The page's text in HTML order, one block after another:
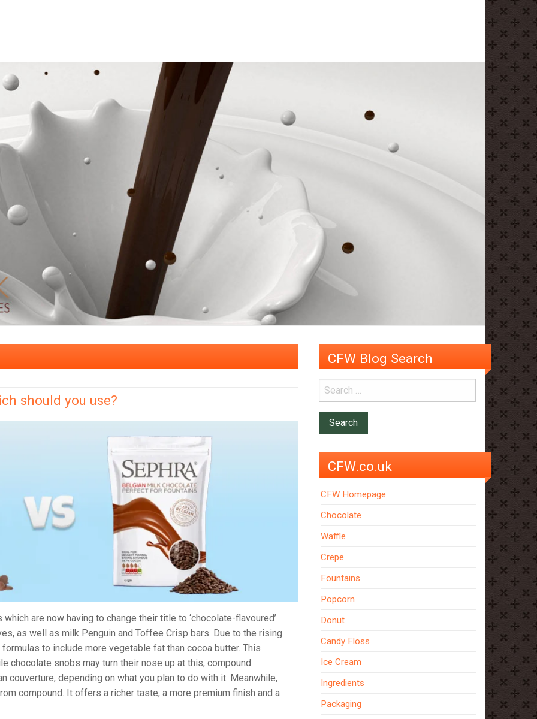
should you use?
which are now having to change their title to ‘chocolate-flavoured’
as well as milk Penguin and Toffee Crisp bars. Due to the rising
to include more vegetable fat than cocoa butter. This
chocolate snobs may turn their nose up at this, compound
couverture, depending on what you plan to do with it. Meanwhile,
compound. It offers a richer taste, a more premium finish and a
CFW Blog Search
CFW.co.uk
CFW Homepage
Chocolate
Waffle
Crepe
Fountains
Popcorn
Donut
Candy Floss
Ice Cream
Ingredients
Packaging